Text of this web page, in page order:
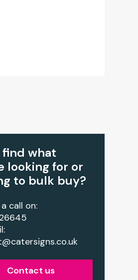
find what
looking for or
to bulk buy?
call on:
Contact us